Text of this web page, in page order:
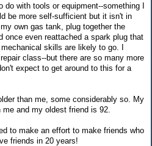
with tools or equipment--something I
be more self-sufficient but it isn't in
own gas tank, plug together the
once even reattached a spark plug that
skills are likely to go. I
class--but there are so many more
expect to get around to this for a
than me, some considerably so. My
and my oldest friend is 92.
to make an effort to make friends who
friends in 20 years!